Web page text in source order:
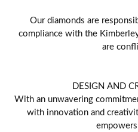
Our diamonds are
compliance with the
are
DESIGN AND
With an unwavering
with innovation and